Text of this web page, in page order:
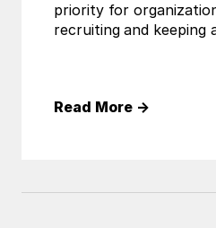
priority for
recruiting and keeping
Read More →